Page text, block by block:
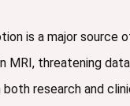
is a major source
MRI, threatening data
both research and